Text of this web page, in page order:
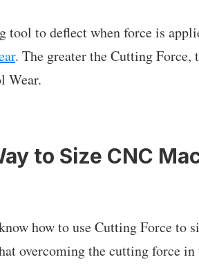
tool to deflect when force is
. The greater the Cutting Force,
Wear.
to Size CNC
how to use Cutting Force to
overcoming the cutting force